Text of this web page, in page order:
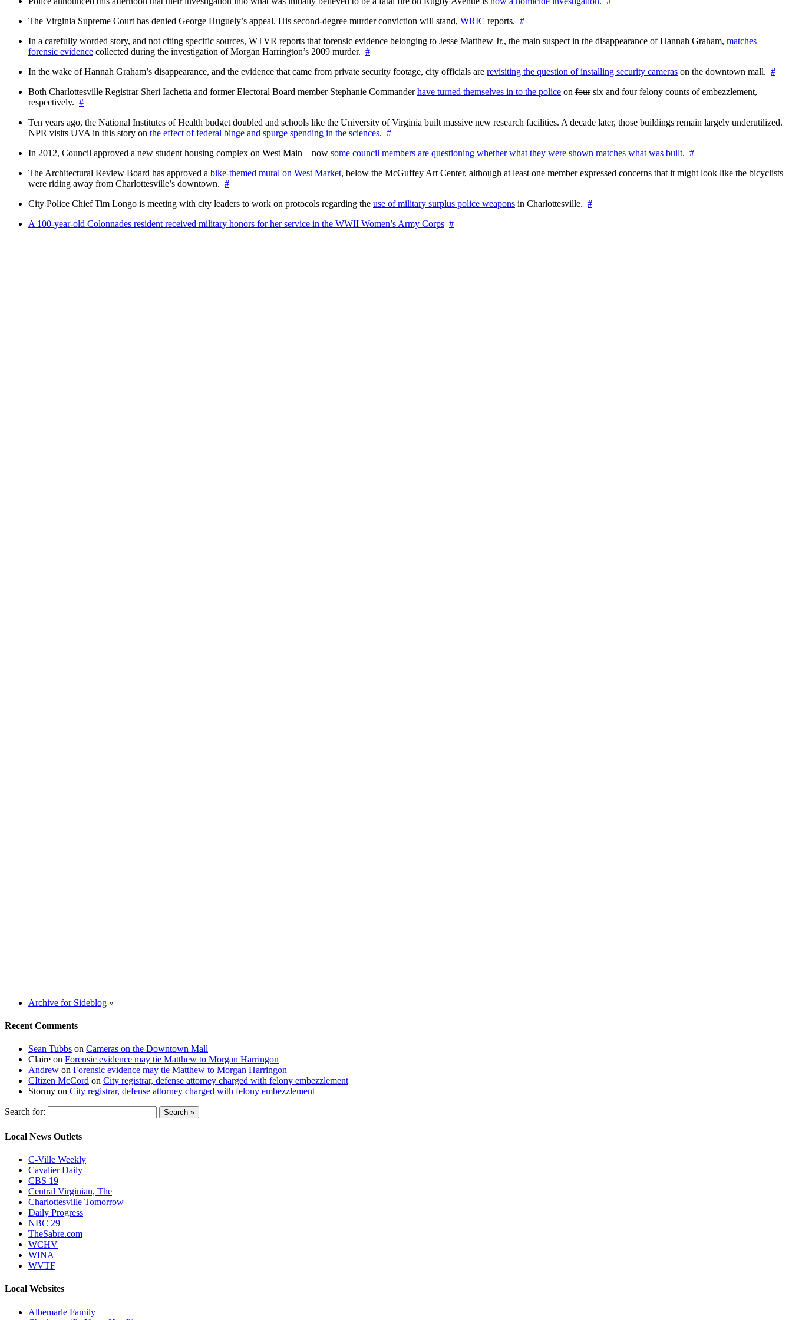
The Virginia Supreme Court has denied George Huguely’s appeal. His second-degree murder conviction will stand, WRIC reports. #
In a carefully worded story, and not citing specific sources, WTVR reports that forensic evidence belonging to Jesse Matthew Jr., the main suspect in the disappearance of Hannah Graham, matches
forensic evidence collected during the investigation of Morgan Harrington’s 2009 murder. #
In the wake of Hannah Graham’s disappearance, and the evidence that came from private security footage, city officials are revisiting the question of installing security cameras on the downtown mall. #
Both Charlottesville Registrar Sheri Iachetta and former Electoral Board member Stephanie Commanderhave turned themselves in to the police on foursix and four felony counts of embezzlement,
respectively. #
Ten years ago, the National Institutes of Health budget doubled and schools like the University of Virginia built massive new research facilities. A decade later, those buildings remain largely underutilized.
NPR visits UVA in this story on the effect of federal binge and spurge spending in the sciences. #
In 2012, Council approved a new student housing complex on West Main—now some council members are questioning whether what they were shown matches what was built. #
The Architectural Review Board has approved a bike-themed mural on West Market, below the McGuffey Art Center, although at least one member expressed concerns that it might look like the bicyclists
were riding away from Charlottesville’s downtown. #
City Police Chief Tim Longo is meeting with city leaders to work on protocols regarding the use of military surplus police weapons in Charlottesville. #
A 100-year-old Colonnades resident received military honors for her service in the WWII Women’s Army Corps #
Archive for Sideblog »
Recent Comments
Sean Tubbs on Cameras on the Downtown Mall
Claire on Forensic evidence may tie Matthew to Morgan Harringon
Andrew on Forensic evidence may tie Matthew to Morgan Harringon
CItizen McCord on City registrar, defense attorney charged with felony embezzlement
Stormy on City registrar, defense attorney charged with felony embezzlement
Search for:
Local News Outlets
C-Ville Weekly
Cavalier Daily
CBS 19
Central Virginian, The
Charlottesville Tomorrow
Daily Progress
NBC 29
TheSabre.com
WCHV
WINA
WVTF
Local Websites
Albemarle Family